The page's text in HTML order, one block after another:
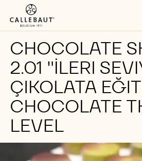
Skip to main content
CHOCOLATE
2.01 ''İLERI
ÇIKOLATA
CHOCOLATE
LEVEL